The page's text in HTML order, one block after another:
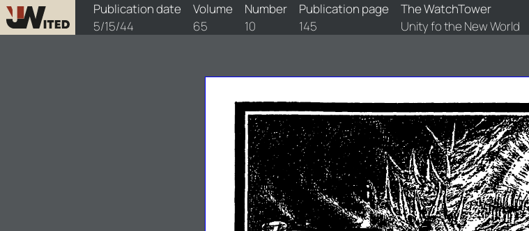
Publication date
5/15/44
Volume
65
Number
10
Publication page
145
The WatchTower
Unity fo the New World
watchtower/1944/10/1944-10-1